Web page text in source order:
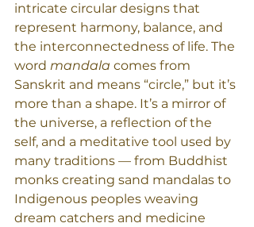
intricate circular designs that
represent harmony, balance, and
the interconnectedness of life. The
word mandala comes from
Sanskrit and means “circle,” but it’s
more than a shape. It’s a mirror of
the universe, a reflection of the
self, and a meditative tool used by
many traditions — from Buddhist
monks creating sand mandalas to
Indigenous peoples weaving
dream catchers and medicine